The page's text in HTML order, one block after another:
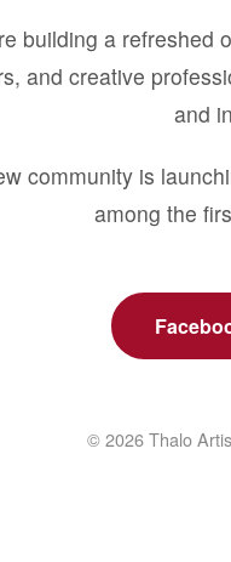
building a refreshed
and creative
and
community is
among the
© 2026 Thalo